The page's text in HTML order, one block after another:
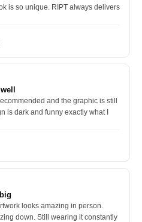
is so unique. RIPT always delivers
and the graphic is still
is dark and funny exactly what I
looks amazing in person.
down. Still wearing it constantly